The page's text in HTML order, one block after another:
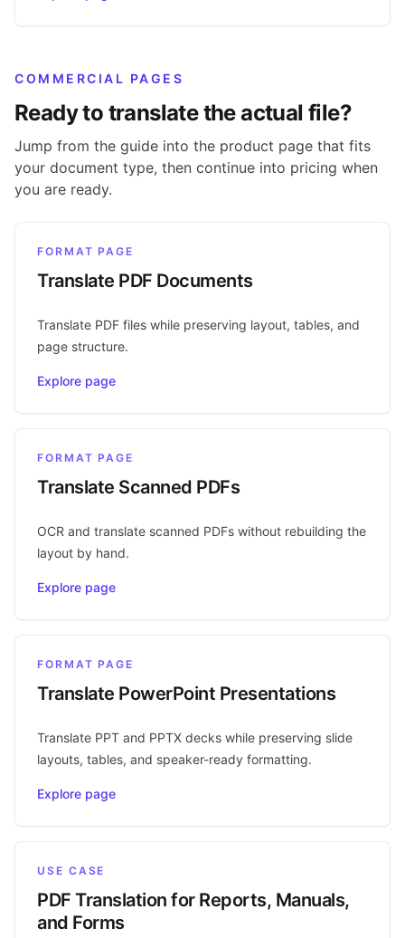
COMMERCIAL PAGES
Ready to translate the actual file?
Jump from the guide into the product page that fits
your document type, then continue into pricing when
you are ready.
FORMAT PAGE
Translate PDF Documents
Translate PDF files while preserving layout, tables, and
page structure.
Explore page
FORMAT PAGE
Translate Scanned PDFs
OCR and translate scanned PDFs without rebuilding the
layout by hand.
Explore page
FORMAT PAGE
Translate PowerPoint Presentations
Translate PPT and PPTX decks while preserving slide
layouts, tables, and speaker-ready formatting.
Explore page
USE CASE
PDF Translation for Reports, Manuals,
and Forms